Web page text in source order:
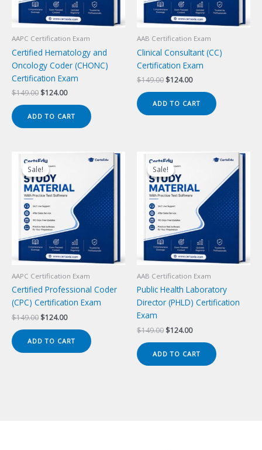
AAPC Certification Exam
Certified Hematology and
Oncology Coder (CHONC)
Certification Exam
$149.00 Original
was:
$149.00.
$124.00Current
is:
$124.00.
ADD TO CART
AAB Certification Exam
Clinical Consultant (CC)
Certification Exam
$149.00 Original
was:
$149.00.
$124.00Current
is:
$124.00.
ADD TO CART
Sale!
Sale!
AAPC Certification Exam
Certified Professional Coder
(CPC) Certification Exam
$149.00 Original
$149.00.
$124.00Current
$124.00.
ADD TO CART
Sale!
Sale!
AAB Certification Exam
Public Health Laboratory
Director (PHLD) Certification
Exam
$149.00 Original
$149.00.
$124.00Current
$124.00.
ADD TO CART